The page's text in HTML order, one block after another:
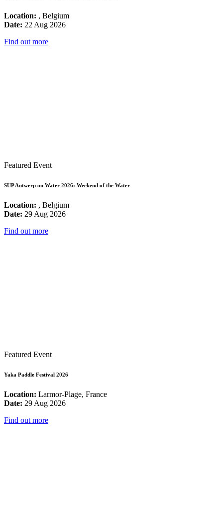
Location: , Belgium
Date: 22 Aug 2026
Find out more
Featured Event
SUP Antwerp on Water 2026: Weekend of the Water
Location: , Belgium
Date: 29 Aug 2026
Find out more
Featured Event
Yaka Paddle Festival 2026
Location: Larmor-Plage, France
Date: 29 Aug 2026
Find out more